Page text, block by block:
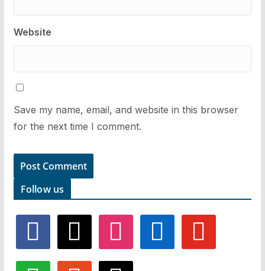
Website
Save my name, email, and website in this browser
for the next time I comment.
Follow us